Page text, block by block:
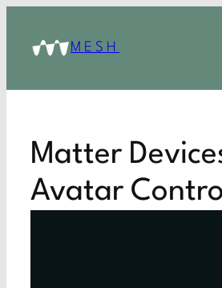
MESH
Matter
Avatar